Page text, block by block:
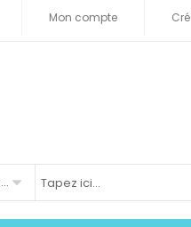
Mon compte
Toutes les catégories